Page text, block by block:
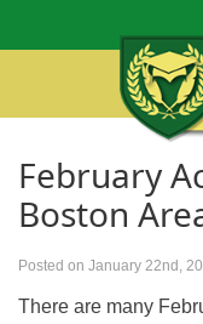
February
Boston
Posted on January 22nd,
There are many